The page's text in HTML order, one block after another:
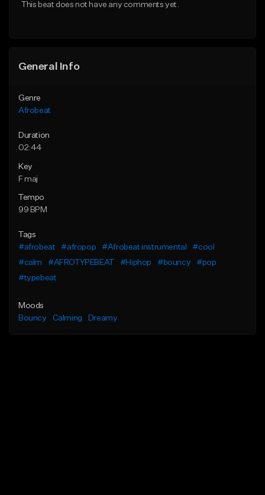
This beat does not have any comments yet.
General Info
Genre
Afrobeat
Duration
02:44
Key
F maj
Tempo
99 BPM
Tags
#afrobeat
#afropop #Afrobeat instrumental
#cool
#calm
#AFROTYPEBEAT #Hiphop #bouncy
#pop
#typebeat
Moods
Bouncy
Calming Dreamy